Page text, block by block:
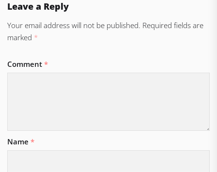
Leave a Reply
Your email address will not be published. Required fields are
marked *
Comment *
Name *